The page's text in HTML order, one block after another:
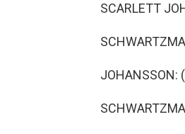
SCARLETT
JOHANSSON: